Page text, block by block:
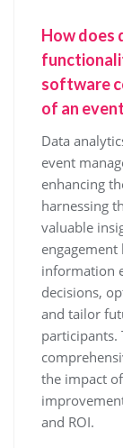
How does
software
of an
Data
event
enhancing
harnessing
valuable
engagement
information
decisions,
and tailor
participants.
the impact
and ROI.